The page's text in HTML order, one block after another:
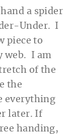
a spider
Under. I
piece to
web. I am
of the
the
everything
later. If
handing,